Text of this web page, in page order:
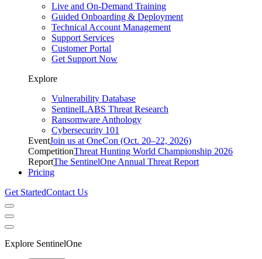
Live and On-Demand Training
Guided Onboarding & Deployment
Technical Account Management
Support Services
Customer Portal
Get Support Now
Explore
Vulnerability Database
SentinelLABS Threat Research
Ransomware Anthology
Cybersecurity 101
EventJoin us at OneCon (Oct. 20–22, 2026)
CompetitionThreat Hunting World Championship 2026
ReportThe SentinelOne Annual Threat Report
Pricing
Get StartedContact Us
Explore SentinelOne